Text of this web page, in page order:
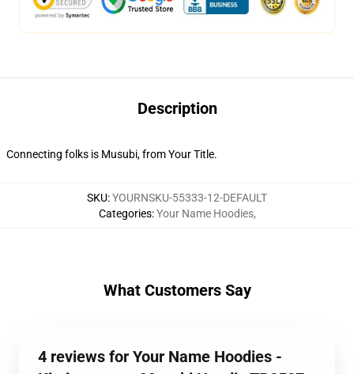
Description
Connecting folks is Musubi, from Your Title.
SKU:YOURNSKU-55333-12-DEFAULT
Categories:Your Name Hoodies,
What Customers Say
4 reviews for Your Name Hoodies -